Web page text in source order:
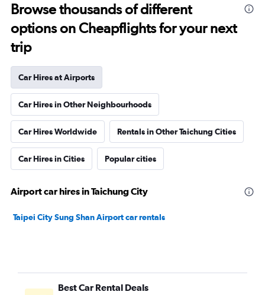
Browse thousands of different
options on Cheapflights for your next
trip
Car Hires at Airports
Car Hires in Other Neighbourhoods
Car Hires Worldwide Rentals in Other Taichung Cities
Car Hires in Cities Popular cities
Airport car hires in Taichung City
Taipei City Sung Shan Airport car rentals
Best Car Rental Deals